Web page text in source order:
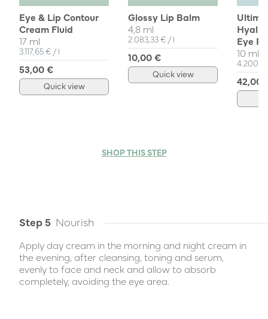
Eye & Lip Contour
Cream Fluid
17 ml
Unit Price
3.117,65 € / per
l
53,00 €
Quick view
Glossy Lip Balm
4,8 ml
Unit Price
2.083,33 € / per
l
10,00 €
Quick view
Eye
10 ml
Unit
42,00
SHOP THIS STEP
Step 5 Nourish
Apply day cream in the morning and night cream in
the evening, after cleansing, toning and serum,
evenly to face and neck and allow to absorb
completely, avoiding the eye area.